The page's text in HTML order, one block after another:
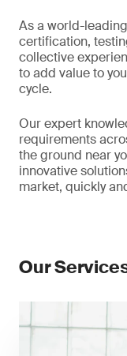
As a world-
certification,
collective
to add value to
cycle.
Our expert
requirements
the ground near
innovative
market, quickly
Our